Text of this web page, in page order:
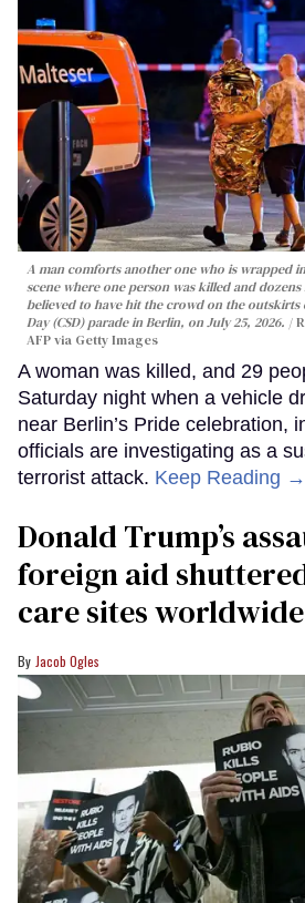
A man comforts another one who is wrapped
scene where one person was killed and
believed to have hit the crowd on the outskirts
Day (CSD) parade in Berlin, on July 25, 2026.
AFP via Getty Images
A woman was killed, and 29
Saturday night when a vehicle
near Berlin’s Pride celebration,
officials are investigating as a
terrorist attack. Keep Reading →
Donald Trump’s
foreign aid
care sites worldwide
Jacob Ogles